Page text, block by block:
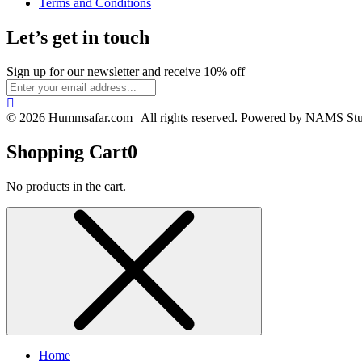
Terms and Conditions
Let’s get in touch
Sign up for our newsletter and receive 10% off
© 2026 Hummsafar.com | All rights reserved. Powered by NAMS
Shopping Cart0
No products in the cart.
Home